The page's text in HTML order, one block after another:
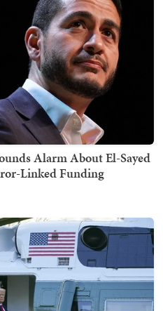
Alarm About El-Sayed
Linked Funding